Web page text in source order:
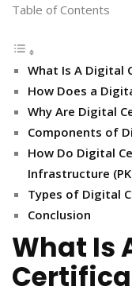
Table of Contents
What Is A Digital
How Does a
Why Are Digital
Components of
How Do Digital
Infrastructure
Types of Digital
Conclusion
What Is